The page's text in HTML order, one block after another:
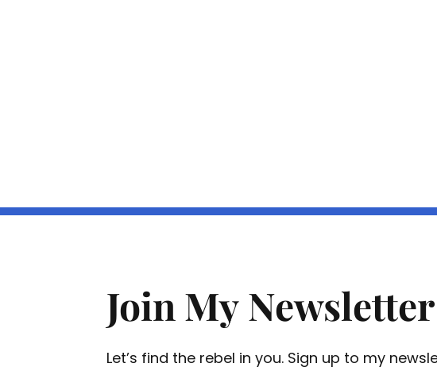
Join My Newsletter
Let’s find the rebel in you. Sign up to my